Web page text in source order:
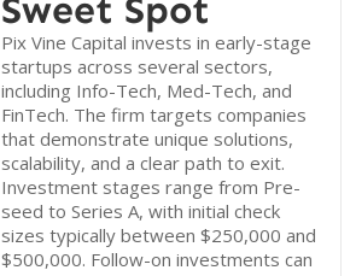
Sweet Spot
Pix Vine Capital invests in early-stage
startups across several sectors,
including Info-Tech, Med-Tech, and
FinTech. The firm targets companies
that demonstrate unique solutions,
scalability, and a clear path to exit.
Investment stages range from Pre-
seed to Series A, with initial check
sizes typically between $250,000 and
$500,000. Follow-on investments can